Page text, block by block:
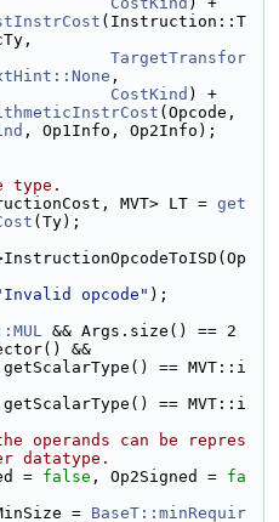
(Instruction::T
TargetTransfor
,
CostKind ) +
(Opcode,
, Op1Info, Op2Info);
type.
MVT> LT =
get
(Ty);
opcode" );
&& Args.size() == 2
&&
== MVT::i
== MVT::i
operands can be repres
datatype.
= false , Op2Signed = fa
= BaseT::minRequir